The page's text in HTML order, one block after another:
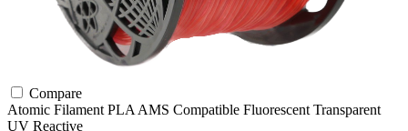
Compare
Atomic Filament PLA AMS Compatible Fluorescent Transparent
UV Reactive